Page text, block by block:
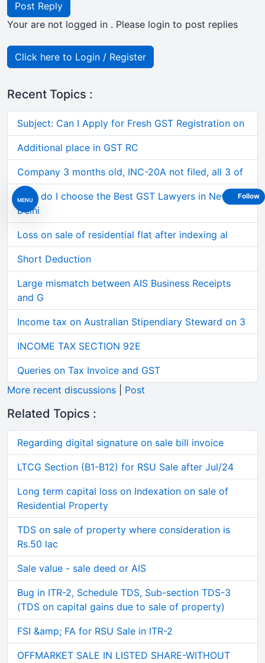
MENU
Post Reply
Your are not logged in . Please login to post replies
Click here to Login / Register
Recent Topics :
Subject: Can I Apply for Fresh GST Registration on
Additional place in GST RC
Company 3 months old, INC-20A not filed, all 3 of
How do I choose the Best GST Lawyers in New
Delhi
Loss on sale of residential flat after indexing al
Short Deduction
Large mismatch between AIS Business Receipts
and G
Income tax on Australian Stipendiary Steward on 3
INCOME TAX SECTION 92E
Queries on Tax Invoice and GST
More recent discussions
Post
Related Topics :
Regarding digital signature on sale bill invoice
LTCG Section (B1-B12) for RSU Sale after Jul/24
Long term capital loss on Indexation on sale of
Residential Property
TDS on sale of property where consideration is
Rs.50 lac
Sale value - sale deed or AIS
Bug in ITR-2, Schedule TDS, Sub-section TDS-3
(TDS on capital gains due to sale of property)
FSI &amp; FA for RSU Sale in ITR-2
OFFMARKET SALE IN LISTED SHARE-WITHOUT
Follow